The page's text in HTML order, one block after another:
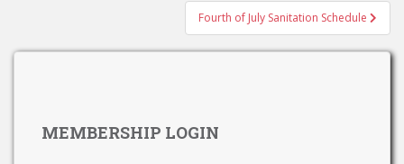
Fourth of July Sanitation Schedule
MEMBERSHIP LOGIN